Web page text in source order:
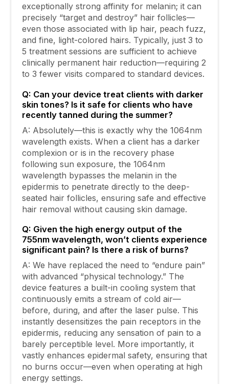
exceptionally strong affinity for melanin; it can
precisely “target and destroy” hair follicles—
even those associated with lip hair, peach fuzz,
and fine, light-colored hairs. Typically, just 3 to
5 treatment sessions are sufficient to achieve
clinically permanent hair reduction—requiring 2
to 3 fewer visits compared to standard devices.
Q: Can your device treat clients with darker
skin tones? Is it safe for clients who have
recently tanned during the summer?
A: Absolutely—this is exactly why the 1064nm
wavelength exists. When a client has a darker
complexion or is in the recovery phase
following sun exposure, the 1064nm
wavelength bypasses the melanin in the
epidermis to penetrate directly to the deep-
seated hair follicles, ensuring safe and effective
hair removal without causing skin damage.
Q: Given the high energy output of the
755nm wavelength, won’t clients experience
significant pain? Is there a risk of burns?
A: We have replaced the need to “endure pain”
with advanced “physical technology.” The
device features a built-in cooling system that
continuously emits a stream of cold air—
before, during, and after the laser pulse. This
instantly desensitizes the pain receptors in the
epidermis, reducing any sensation of pain to a
barely perceptible level. More importantly, it
vastly enhances epidermal safety, ensuring that
no burns occur—even when operating at high
energy settings.